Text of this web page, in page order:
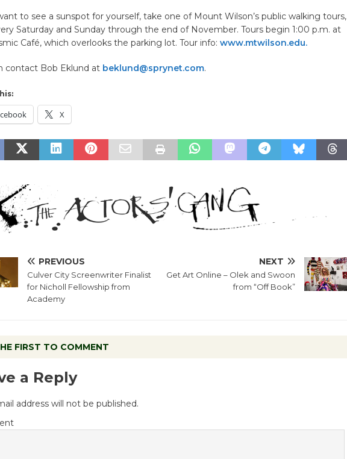
to see a sunspot for yourself, take one of Mount Wilson’s public walking tours,
Saturday and Sunday through the end of November. Tours begin 1:00 p.m. at
Café, which overlooks the parking lot. Tour info: www.mtwilson.edu.
contact Bob Eklund at beklund@sprynet.com.
X
PREVIOUS
Culver City Screenwriter Finalist
for Nicholl Fellowship from
Academy
NEXT
Get Art Online – Olek and Swoon
from “Off Book”
FIRST TO COMMENT
a Reply
address will not be published.